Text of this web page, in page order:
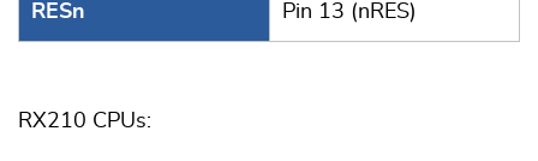
RESn Pin 13 (nRES)
RX210 CPUs: